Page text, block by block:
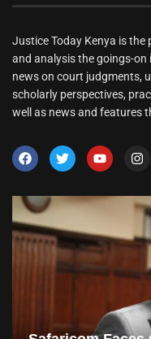
Justice Today Kenya is the
and analysis the goings-on
news on court judgments,
scholarly perspectives,
well as news and features